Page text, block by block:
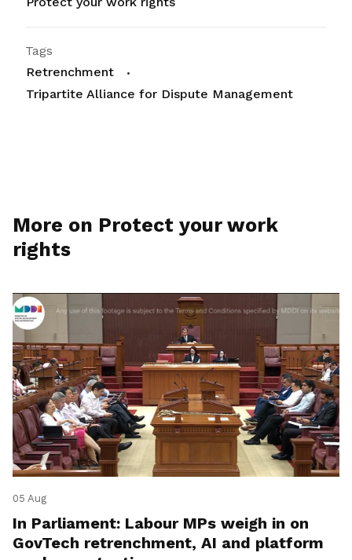
Tags
Retrenchment
Tripartite Alliance for Dispute Management
More on Protect your work
rights
05 Aug
In Parliament: Labour MPs weigh in on
GovTech retrenchment, AI and platform